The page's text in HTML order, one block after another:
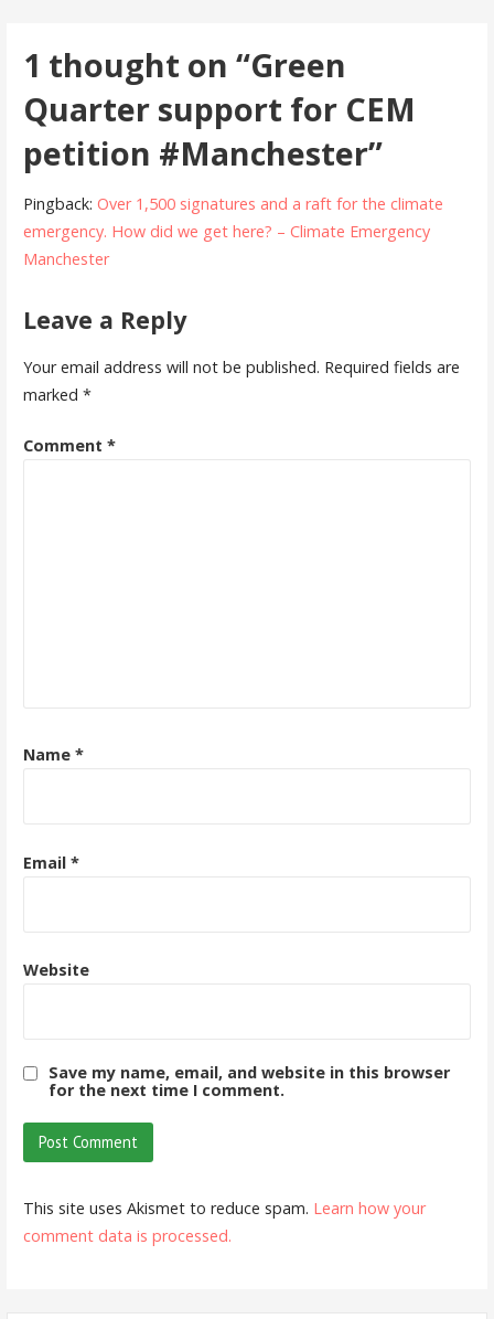
1 thought on “Green
Quarter support for CEM
petition #Manchester”
Pingback: Over 1,500 signatures and a raft for the climate
emergency. How did we get here? – Climate Emergency
Manchester
Leave a Reply
Your email address will not be published. Required fields are
marked *
Comment *
Name *
Email *
Website
Save my name, email, and website in this browser
for the next time I comment.
This site uses Akismet to reduce spam. Learn how your
comment data is processed.